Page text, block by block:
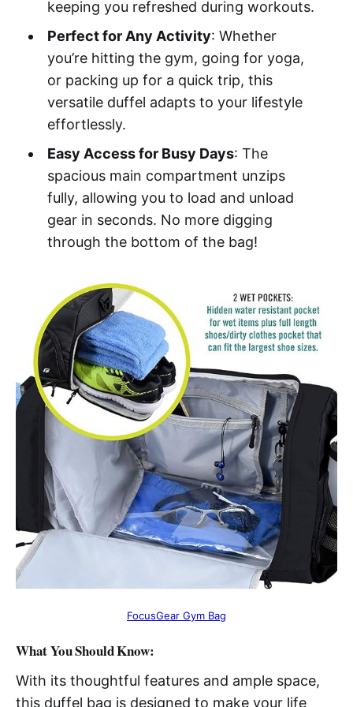
keeping you refreshed during workouts.
Perfect for Any Activity: Whether
you’re hitting the gym, going for yoga,
or packing up for a quick trip, this
versatile duffel adapts to your lifestyle
effortlessly.
Easy Access for Busy Days: The
spacious main compartment unzips
fully, allowing you to load and unload
gear in seconds. No more digging
through the bottom of the bag!
FocusGear Gym Bag
What You Should Know:
With its thoughtful features and ample space,
this duffel bag is designed to make your life